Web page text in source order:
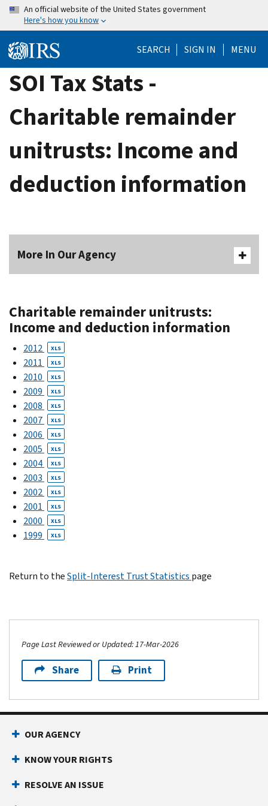
Skip
content
An official website of the United States government
Here's how you know
SEARCH SIGN IN MENU
SOI Tax Stats -
Charitable remainder
unitrusts: Income and
deduction information
More In Our Agency
Charitable remainder unitrusts:
Income and deduction information
2012 XLS
2011 XLS
2010 XLS
2009 XLS
2008 XLS
2007 XLS
2006 XLS
2005 XLS
2004 XLS
2003 XLS
2002 XLS
2001 XLS
2000 XLS
1999 XLS
Return to theSplit-Interest Trust Statistics page
Page Last Reviewed or Updated: 17-Mar-2026
Share Print
OUR AGENCY
KNOW YOUR RIGHTS
RESOLVE AN ISSUE